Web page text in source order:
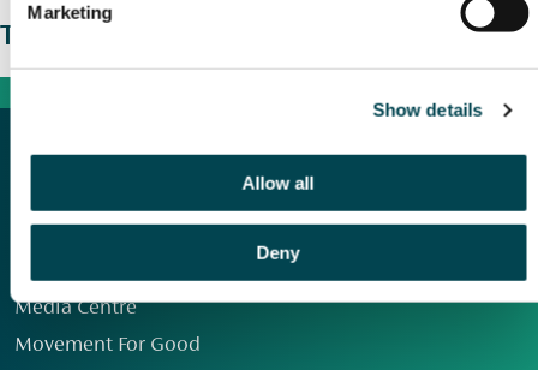
Marketing
Show details
Allow all
Deny
The wider picture
Media Centre
Movement For Good